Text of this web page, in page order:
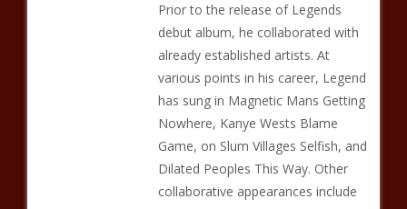
Prior to the release of Legends
debut album, he collaborated with
already established artists. At
various points in his career, Legend
has sung in Magnetic Mans Getting
Nowhere, Kanye Wests Blame
Game, on Slum Villages Selfish, and
Dilated Peoples This Way. Other
collaborative appearances include